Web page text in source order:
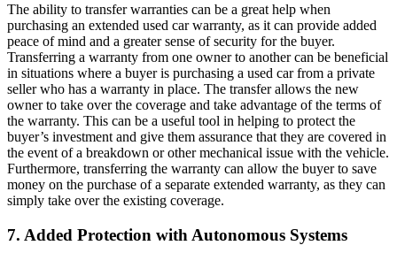
The ability to transfer warranties can be a great help when
purchasing an extended used car warranty, as it can provide added
peace of mind and a greater sense of security for the buyer.
Transferring a warranty from one owner to another can be beneficial
in situations where a buyer is purchasing a used car from a private
seller who has a warranty in place. The transfer allows the new
owner to take over the coverage and take advantage of the terms of
the warranty. This can be a useful tool in helping to protect the
buyer’s investment and give them assurance that they are covered in
the event of a breakdown or other mechanical issue with the vehicle.
Furthermore, transferring the warranty can allow the buyer to save
money on the purchase of a separate extended warranty, as they can
simply take over the existing coverage.
7. Added Protection with Autonomous Systems